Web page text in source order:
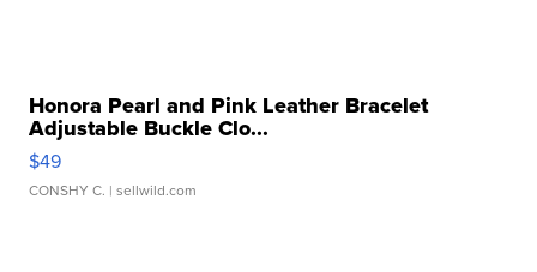
Honora Pearl and Pink Leather Bracelet
Adjustable Buckle Clo...
$49
CONSHY C. | sellwild.com